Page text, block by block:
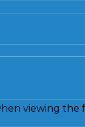
viewing the